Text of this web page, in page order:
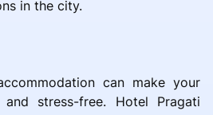
in the city.
can make your
stress-free. Hotel Pragati